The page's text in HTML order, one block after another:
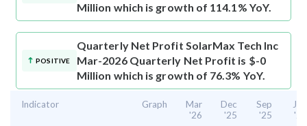
Million which is growth of 114.1% YoY.
POSITIVE
Quarterly Net Profit SolarMax Tech Inc
Mar-2026 Quarterly Net Profit is $-0
Million which is growth of 76.3% YoY.
Indicator Graph
Mar
'26
Dec
'25
Sep
'25
Jun
'25